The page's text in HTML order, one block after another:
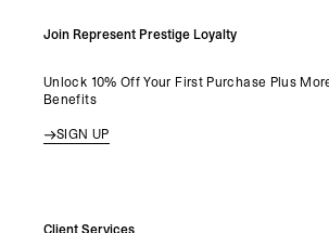
Join Represent Prestige Loyalty
Unlock 10% Off Your First Purchase Plus
Benefits
SIGN UP